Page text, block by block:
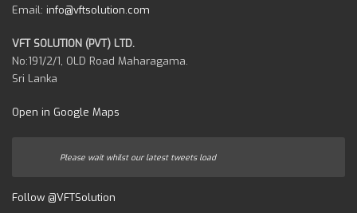
Email: info@vftsolution.com
VFT SOLUTION (PVT) LTD.
No:191/2/1, OLD Road Maharagama.
Sri Lanka
Open in Google Maps
Please wait whilst our latest tweets load
Follow @VFTSolution